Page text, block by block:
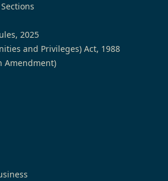
2025
and Privileges) Act, 1988
Amendment)